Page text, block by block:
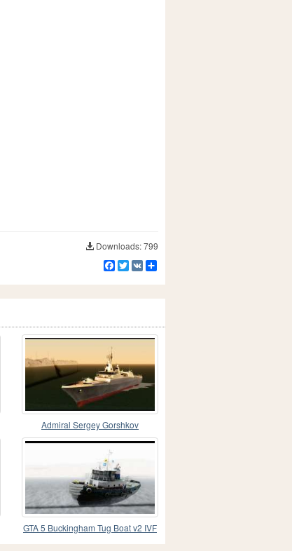
Downloads: 799
Facebook
Twitter
VK
Admiral Sergey Gorshkov
GTA 5 Buckingham Tug Boat v2 IVF